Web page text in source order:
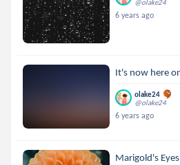
@olake24
6 years ago
It's now here
olake24
@olake24
6 years ago
Marigold's